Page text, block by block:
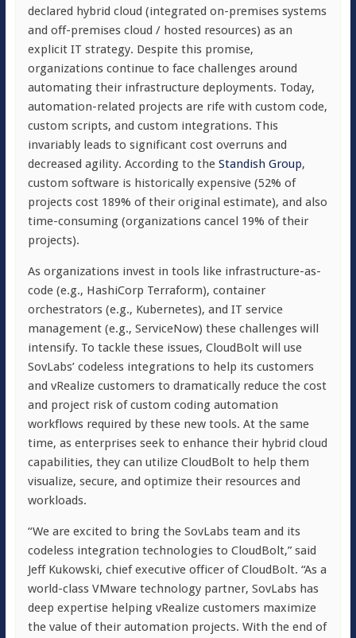
declared hybrid cloud (integrated on-premises systems
and off-premises cloud / hosted resources) as an
explicit IT strategy. Despite this promise,
organizations continue to face challenges around
automating their infrastructure deployments. Today,
automation-related projects are rife with custom code,
custom scripts, and custom integrations. This
invariably leads to significant cost overruns and
decreased agility. According to the Standish Group,
custom software is historically expensive (52% of
projects cost 189% of their original estimate), and also
time-consuming (organizations cancel 19% of their
projects).
As organizations invest in tools like infrastructure-as-
code (e.g., HashiCorp Terraform), container
orchestrators (e.g., Kubernetes), and IT service
management (e.g., ServiceNow) these challenges will
intensify. To tackle these issues, CloudBolt will use
SovLabs’ codeless integrations to help its customers
and vRealize customers to dramatically reduce the cost
and project risk of custom coding automation
workflows required by these new tools. At the same
time, as enterprises seek to enhance their hybrid cloud
capabilities, they can utilize CloudBolt to help them
visualize, secure, and optimize their resources and
workloads.
“We are excited to bring the SovLabs team and its
codeless integration technologies to CloudBolt,” said
Jeff Kukowski, chief executive officer of CloudBolt. “As a
world-class VMware technology partner, SovLabs has
deep expertise helping vRealize customers maximize
the value of their automation projects. With the end of